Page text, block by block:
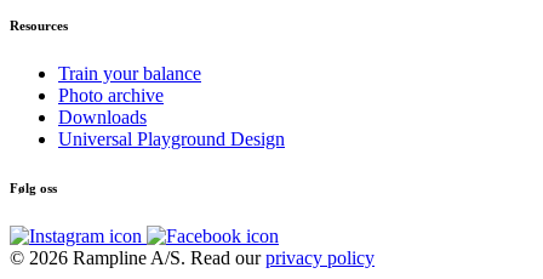
Resources
Train your balance
Photo archive
Downloads
Universal Playground Design
Følg oss
© 2026 Rampline A/S. Read ourprivacy policy